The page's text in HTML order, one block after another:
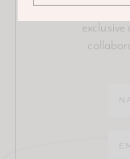
Stay in the loop